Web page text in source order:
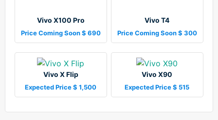
Vivo X100 Pro
Price Coming Soon $ 690
Vivo T4
Price Coming Soon $ 300
Vivo X Flip
Expected Price $ 1,500
Vivo X90
Expected Price $ 515